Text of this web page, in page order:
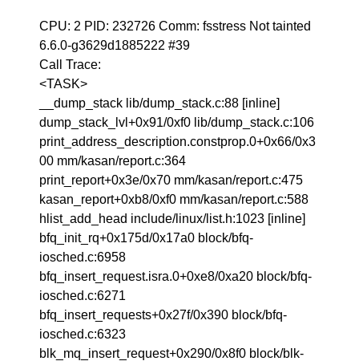
CPU: 2 PID: 232726 Comm: fsstress Not tainted
6.6.0-g3629d1885222 #39
Call Trace:
<TASK>
__dump_stack lib/dump_stack.c:88 [inline]
dump_stack_lvl+0x91/0xf0 lib/dump_stack.c:106
print_address_description.constprop.0+0x66/0x3
00 mm/kasan/report.c:364
print_report+0x3e/0x70 mm/kasan/report.c:475
kasan_report+0xb8/0xf0 mm/kasan/report.c:588
hlist_add_head include/linux/list.h:1023 [inline]
bfq_init_rq+0x175d/0x17a0 block/bfq-
iosched.c:6958
bfq_insert_request.isra.0+0xe8/0xa20 block/bfq-
iosched.c:6271
bfq_insert_requests+0x27f/0x390 block/bfq-
iosched.c:6323
blk_mq_insert_request+0x290/0x8f0 block/blk-